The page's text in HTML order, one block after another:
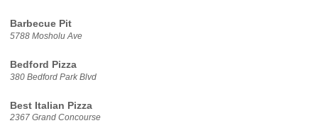
Barbecue Pit
5788 Mosholu Ave
Bedford Pizza
380 Bedford Park Blvd
Best Italian Pizza
2367 Grand Concourse